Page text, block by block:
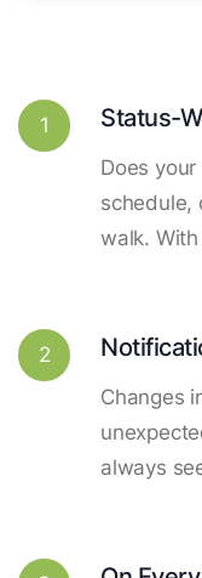
1 Status-
Does
schedule,
walk.
2
Changes
always